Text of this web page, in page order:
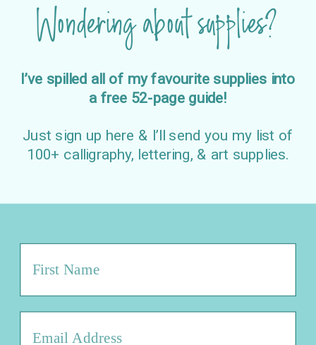
I’ve spilled all of my favourite supplies into
a free 52-page guide!
Just sign up here & I’ll send you my list of
100+ calligraphy, lettering, & art supplies.
Wondering about supplies?